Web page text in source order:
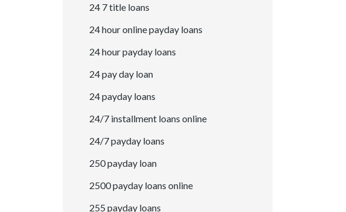
24 7 title loans
24 hour online payday loans
24 hour payday loans
24 pay day loan
24 payday loans
24/7 installment loans online
24/7 payday loans
250 payday loan
2500 payday loans online
255 payday loans